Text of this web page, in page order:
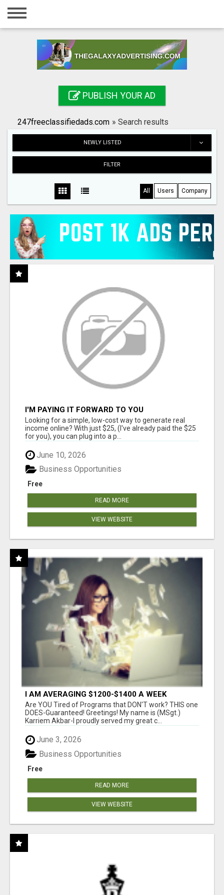
Home
Registration
Search
PUBLISH YOUR AD
247freeclassifiedads.com » Search results
NEWLY LISTED
FILTER
All Users Company
I'M PAYING IT FORWARD TO YOU
Looking for a simple, low-cost way to generate real
income online? With just $25, (I've already paid the $25
for you), you can plug into a p...
June 10, 2026
Free
Business Opportunities
READ MORE
VIEW WEBSITE
I AM AVERAGING $1200-$1400 A WEEK
Are YOU Tired of Programs that DON'T work? THIS one
DOES-Guaranteed! Greetings! My name is (MSgt.)
Karriem Akbar-I proudly served my great c...
June 3, 2026
Free
Business Opportunities
READ MORE
VIEW WEBSITE